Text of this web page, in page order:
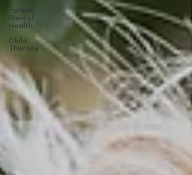
Parent
Mental
Health
Child
Therapy